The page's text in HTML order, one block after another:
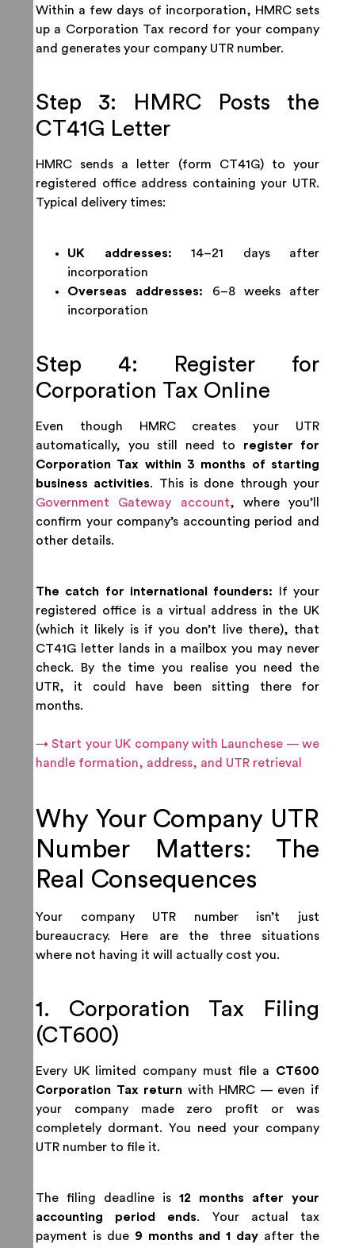
Within a few days of incorporation, HMRC sets
up a Corporation Tax record for your company
and generates your company UTR number.
Step 3: HMRC Posts the
CT41G Letter
HMRC sends a letter (form CT41G) to your
registered office address containing your UTR.
Typical delivery times:
UK addresses: 14–21 days after
incorporation
Overseas addresses: 6–8 weeks after
incorporation
Step 4: Register for
Corporation Tax Online
Even though HMRC creates your UTR
automatically, you still need to register for
Corporation Tax within 3 months of starting
business activities. This is done through your
Government Gateway account, where you’ll
confirm your company’s accounting period and
other details.
The catch for international founders: If your
registered office is a virtual address in the UK
(which it likely is if you don’t live there), that
CT41G letter lands in a mailbox you may never
check. By the time you realise you need the
UTR, it could have been sitting there for
months.
→ Start your UK company with Launchese — we
handle formation, address, and UTR retrieval
Why Your Company UTR
Number Matters: The
Real Consequences
Your company UTR number isn’t just
bureaucracy. Here are the three situations
where not having it will actually cost you.
1. Corporation Tax Filing
(CT600)
Every UK limited company must file a CT600
Corporation Tax return with HMRC — even if
your company made zero profit or was
completely dormant. You need your company
UTR number to file it.
The filing deadline is 12 months after your
accounting period ends. Your actual tax
payment is due 9 months and 1 day after the